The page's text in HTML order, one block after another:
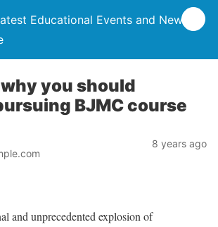
Educational Events and News
you should
BJMC course
8 years ago
and unprecedented explosion of